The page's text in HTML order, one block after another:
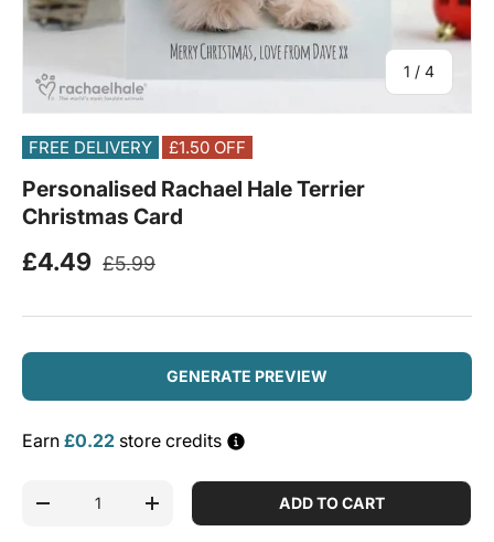
1 / of
4
FREE DELIVERY £1.50 OFF
Personalised Rachael Hale Terrier
Christmas Card
Sale price
£4.49 Regular price
£5.99
GENERATE PREVIEW
Earn £0.22 store credits
DECREASE QUANTITYINCREASE QUANTITYADD TO CART